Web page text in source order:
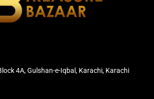
4A, Gulshan-e-Iqbal, Karachi, Karachi